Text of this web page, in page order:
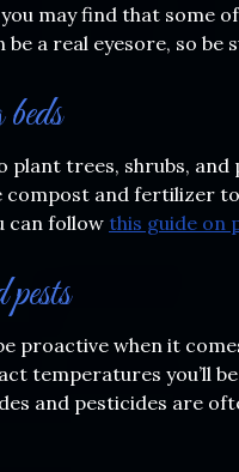
may find that some
be a real eyesore, so
trees, shrubs,
compost and fertilizer
can follow this guide on
proactive when it
temperatures you’ll
and pesticides are